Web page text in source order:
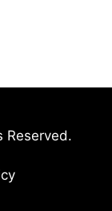
Reserved.